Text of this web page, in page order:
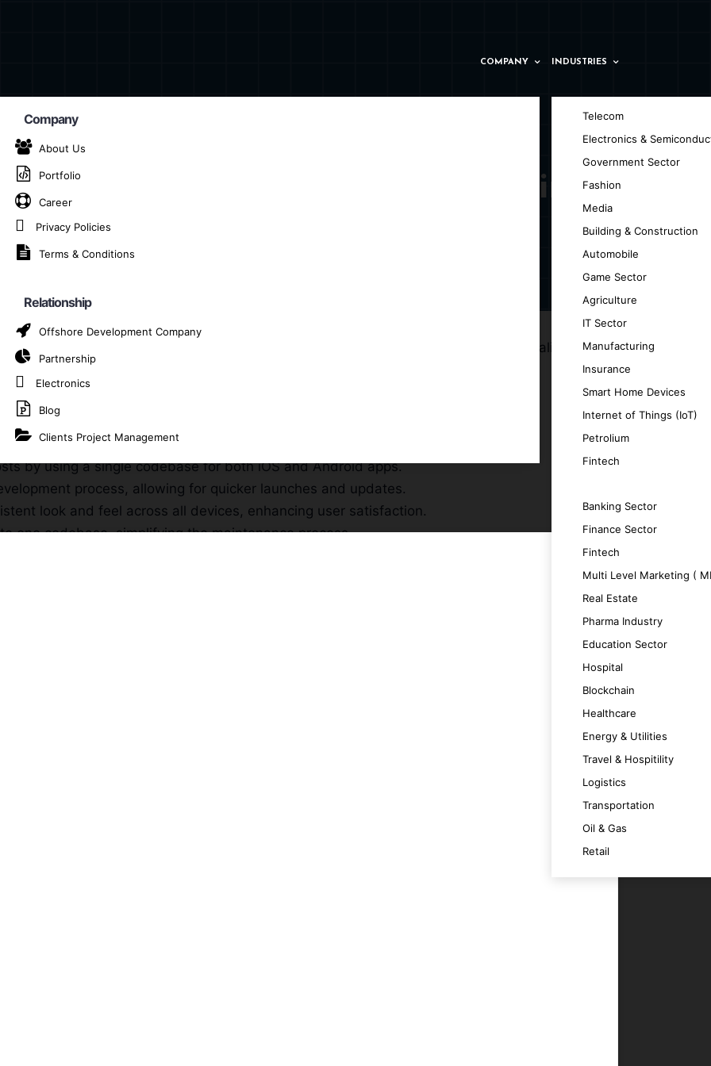
COMPANY
Company
About Us
Portfolio
Career
Privacy Policies
Terms & Conditions
Relationship
Offshore Development Company
Partnership
Electronics
Blog
Clients Project Management
INDUSTRIES
Telecom
Electronics &
Government Sector
Fashion
Media
Building & Construction
Automobile
Game Sector
Agriculture
IT Sector
Manufacturing
Insurance
Smart Home Devices
Internet of Things (IoT)
Petrolium
Fintech
Banking Sector
Finance Sector
Fintech
Multi Level Marketing (
Real Estate
Pharma Industry
Education Sector
Hospital
Blockchain
Healthcare
Energy & Utilities
Travel & Hospitility
Logistics
Transportation
Oil & Gas
Retail
App Development Company in
app development company in Brașov, dedicated to turning your ideas into high-quality, versatile,
Development?
multiple platforms, ensuring your app reaches a larger audience.
by using a single codebase for both iOS and Android apps.
process, allowing for quicker launches and updates.
look and feel across all devices, enhancing user satisfaction.
one codebase, simplifying the maintenance process.
Services
cater to your unique business requirements, ensuring a seamless user experience.
appealing interfaces, enhancing user engagement and satisfaction.
Support
your app remains up-to-date and continues to perform at its best.
to keep your cross-platform app current with the latest technology trends and OS versions.
Apps
providing a smooth and responsive experience for users.